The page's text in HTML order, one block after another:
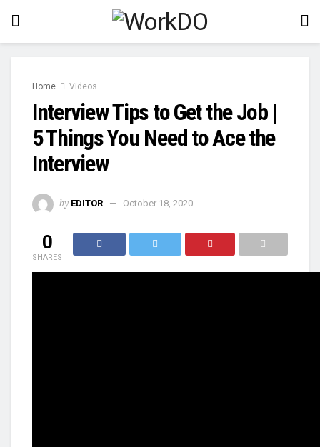
Home Videos
Interview Tips to Get the Job |
5 Things You Need to Ace the
Interview
by EDITOR October 18, 2020
0
SHARES